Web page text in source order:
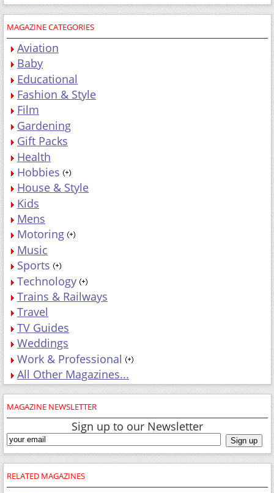
MAGAZINE CATEGORIES
Aviation
Baby
Educational
Fashion & Style
Film
Gardening
Gift Packs
Health
Hobbies
House & Style
Kids
Mens
Motoring
Music
Sports
Technology
Trains & Railways
Travel
TV Guides
Weddings
Work & Professional
All Other Magazines...
MAGAZINE NEWSLETTER
Sign up to our Newsletter
RELATED MAGAZINES